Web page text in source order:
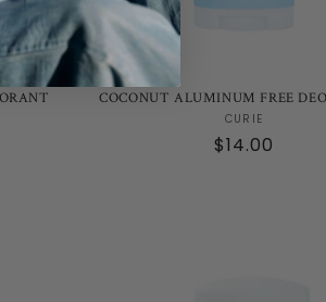
COCONUT ALUMINUM FREE
Vendor:
CURIE
Regular
$14.00